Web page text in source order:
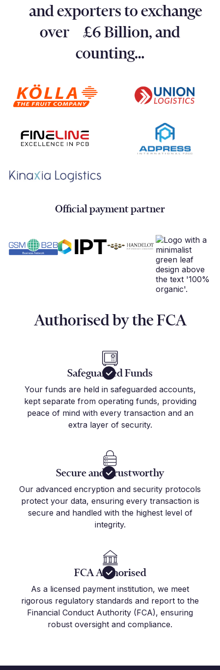
and exporters to exchange
over £6 Billion, and
counting…
Official payment partner
Authorised by the FCA
Safeguarded Funds
Your funds are held in safeguarded accounts,
kept separate from operating funds, providing
peace of mind with every transaction and an
extra layer of security.
Secure and Trustworthy
Our advanced encryption and security protocols
protect your data, ensuring every transaction is
secure and handled with the highest level of
integrity.
FCA Authorised
As a licensed payment institution, we meet
rigorous regulatory standards and report to the
Financial Conduct Authority (FCA), ensuring
robust oversight and compliance.